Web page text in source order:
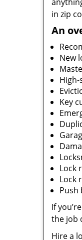
in zip
An
New
Key
Lock
Lock
Push
If
the job
Hire a